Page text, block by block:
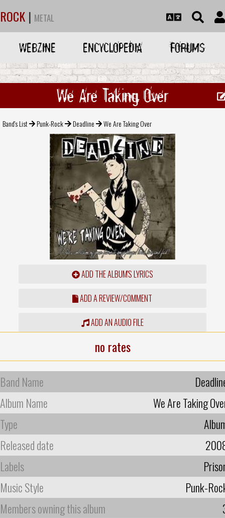
ROCK | METAL
WEBZINE ENCYCLOPEDIA FORUMS
We Are Taking Over
Band's List Punk-Rock Deadline We Are Taking Over
ADD THE ALBUM'S LYRICS
ADD A REVIEW/COMMENT
ADD AN AUDIO FILE
no rates
Band Name
Album Name
We Are Taking
Type
Released date
Labels
Music Style
Punk-
Members owning this album